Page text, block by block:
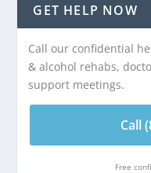
GET HELP NOW
Call our confidential
& alcohol rehabs,
support meetings.
Call
Free